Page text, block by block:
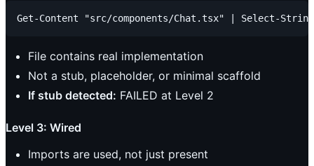
File contains real implementation
Not a stub, placeholder, or minimal scaffold
If stub detected: FAILED at Level 2
Level 3: Wired
Imports are used, not just present